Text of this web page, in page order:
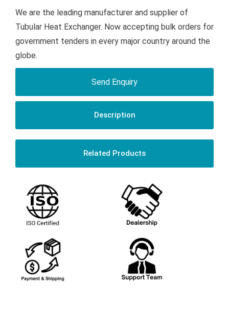
We are the leading manufacturer and supplier of
Tubular Heat Exchanger. Now accepting bulk orders for
government tenders in every major country around the
globe.
Send Enquiry
Description
Related Products